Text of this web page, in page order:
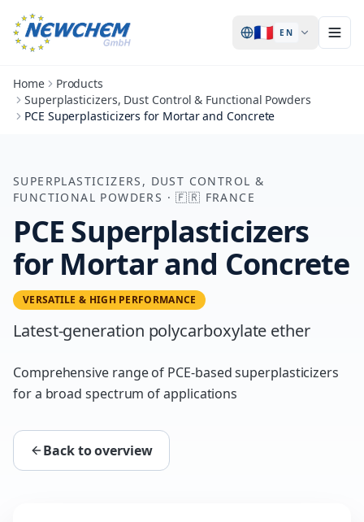
🇫🇷 EN
Home
Products
Superplasticizers, Dust Control & Functional Powders
PCE Superplasticizers for Mortar and Concrete
SUPERPLASTICIZERS, DUST CONTROL &
FUNCTIONAL POWDERS ·🇫🇷 FRANCE
PCE Superplasticizers
for Mortar and Concrete
VERSATILE & HIGH PERFORMANCE
Latest-generation polycarboxylate ether
Comprehensive range of PCE-based superplasticizers
for a broad spectrum of applications
Back to overview